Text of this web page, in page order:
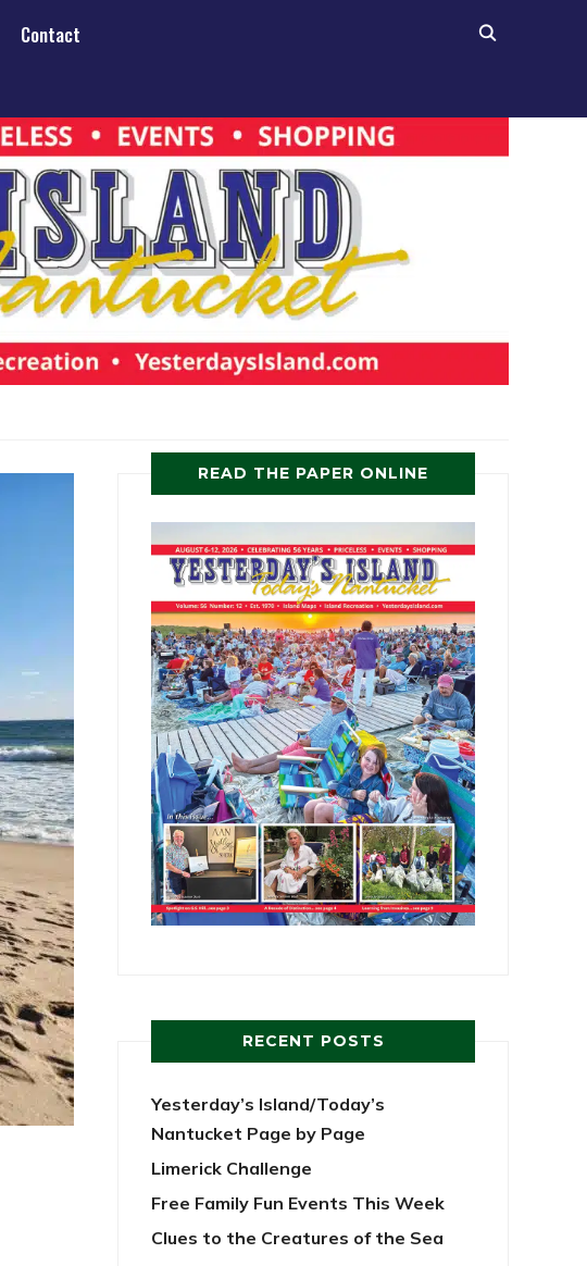
Contact
READ THE PAPER ONLINE
RECENT POSTS
Yesterday’s Island/Today’s
Nantucket Page by Page
Limerick Challenge
Free Family Fun Events This Week
Clues to the Creatures of the Sea